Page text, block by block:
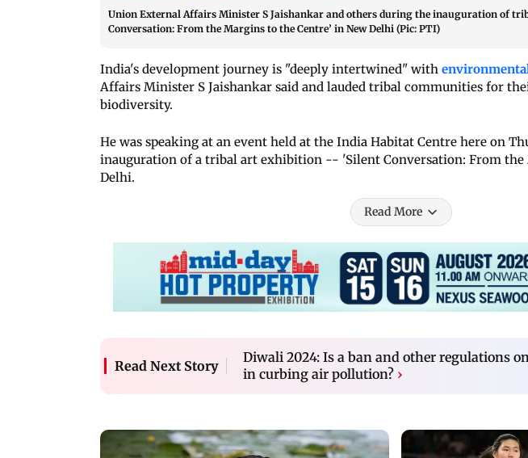
Union External Affairs Minister S Jaishankar and others during the inauguration of
Conversation: From the Margins to the Centre’ in New Delhi (Pic: PTI)
India's development journey is "deeply intertwined" with
Affairs Minister S Jaishankar said and lauded tribal communities for
biodiversity.
He was speaking at an event held at the India Habitat Centre here on
inauguration of a tribal art exhibition -- 'Silent Conversation: From
Delhi.
Read More
Read Next Story
Diwali 2024: Is a ban and other regulations
in curbing air pollution? ›